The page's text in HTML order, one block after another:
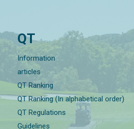
QT
Information
articles
QT Ranking
QT Ranking (In alphabetical order)
QT Regulations
Guidelines